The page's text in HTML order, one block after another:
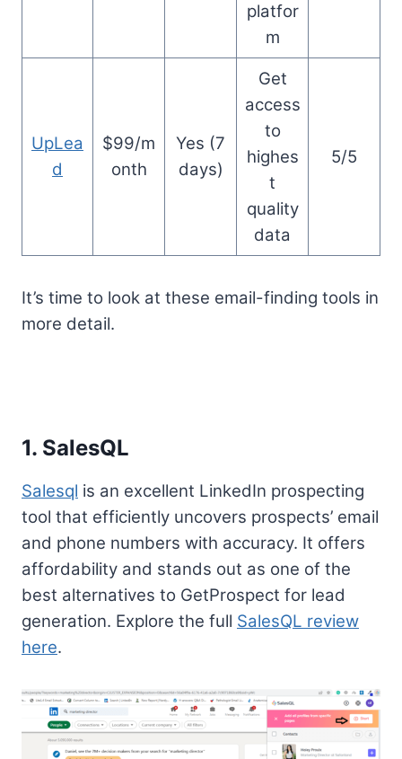
platfor
m
UpLea
d
$99/m
onth
Yes (7
days)
Get
access
to
highes
t
quality
data
5/5
It’s time to look at these email-finding tools in
more detail.
1. SalesQL
Salesql is an excellent LinkedIn prospecting
tool that efficiently uncovers prospects’ email
and phone numbers with accuracy. It offers
affordability and stands out as one of the
best alternatives to GetProspect for lead
generation. Explore the full SalesQL review
here.